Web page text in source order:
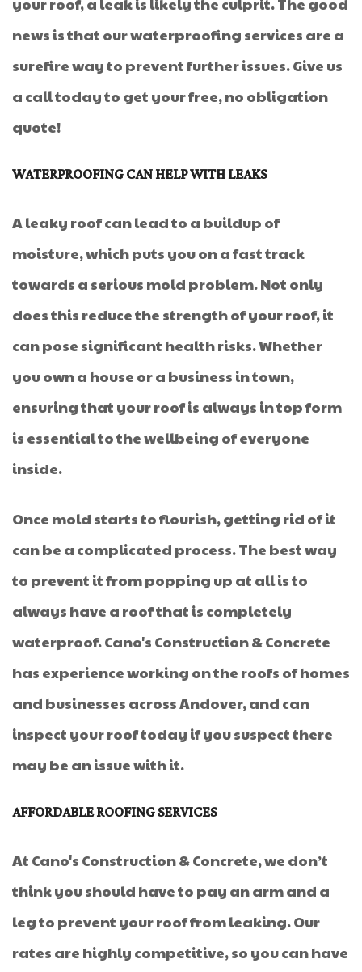
news is that our waterproofing services are a
surefire way to prevent further issues. Give us
a call today to get your free, no obligation
quote!
WATERPROOFING CAN HELP WITH LEAKS
A leaky roof can lead to a buildup of
moisture, which puts you on a fast track
towards a serious mold problem. Not only
does this reduce the strength of your roof, it
can pose significant health risks. Whether
you own a house or a business in town,
ensuring that your roof is always in top form
is essential to the wellbeing of everyone
inside.
Once mold starts to flourish, getting rid of it
can be a complicated process. The best way
to prevent it from popping up at all is to
always have a roof that is completely
waterproof. Cano's Construction & Concrete
has experience working on the roofs of homes
and businesses across Andover, and can
inspect your roof today if you suspect there
may be an issue with it.
AFFORDABLE ROOFING SERVICES
At Cano's Construction & Concrete, we don’t
think you should have to pay an arm and a
leg to prevent your roof from leaking. Our
rates are highly competitive, so you can have